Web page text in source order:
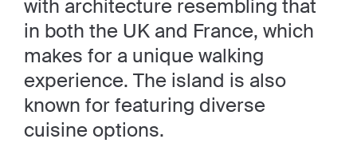
with architecture resembling that
in both the UK and France, which
makes for a unique walking
experience. The island is also
known for featuring diverse
cuisine options.